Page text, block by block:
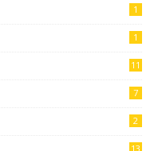
1
1
11
7
2
13